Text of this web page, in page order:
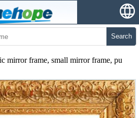
Search
mirror frame, small mirror frame, pu